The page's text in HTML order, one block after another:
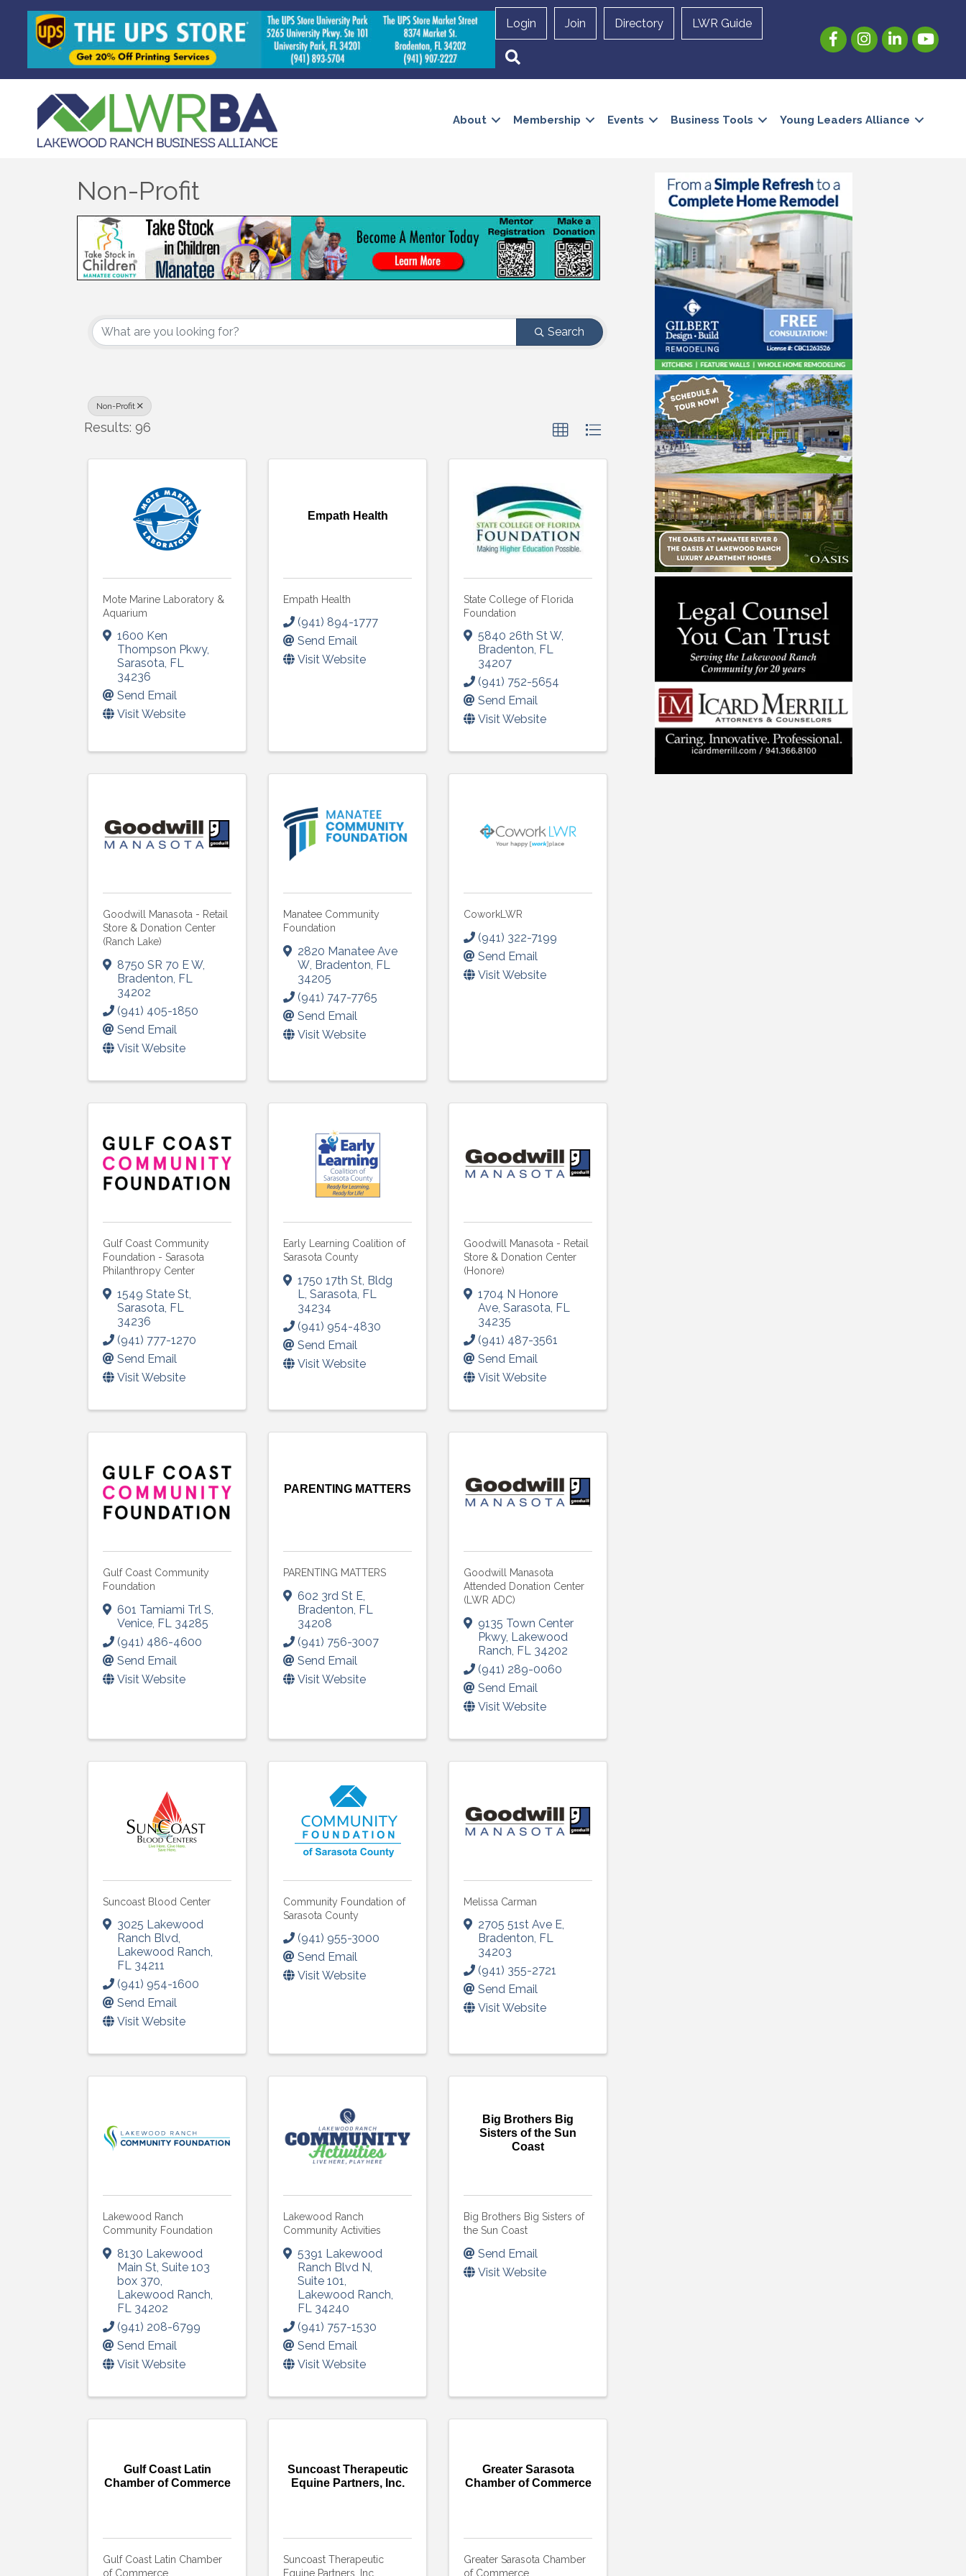
Login Join Directory LWR Guide
FacebookInstagramLinkedInYouTube
About Membership Events Business Tools Young Leaders Alliance
Non-Profit
{Directory Results}
Search
Non-Profit
Results: 96
Mote Marine Laboratory &
Aquarium
1600 Ken
Thompson Pkwy,
Sarasota, FL
34236
Send Email
Visit Website
Empath Health
Empath Health
(941) 894-1777
Send Email
Visit Website
State College of Florida
Foundation
5840 26th St W,
Bradenton, FL
34207
(941) 752-5654
Send Email
Visit Website
Goodwill Manasota - Retail
Store & Donation Center
(Ranch Lake)
8750 SR 70 E W,
Bradenton, FL
34202
(941) 405-1850
Send Email
Visit Website
Manatee Community
Foundation
2820 Manatee Ave
W, Bradenton, FL
34205
(941) 747-7765
Send Email
Visit Website
CoworkLWR
(941) 322-7199
Send Email
Visit Website
Gulf Coast Community
Foundation - Sarasota
Philanthropy Center
1549 State St,
Sarasota, FL
34236
(941) 777-1270
Send Email
Visit Website
Early Learning Coalition of
Sarasota County
1750 17th St, Bldg
L,Sarasota, FL
34234
(941) 954-4830
Send Email
Visit Website
Goodwill Manasota - Retail
Store & Donation Center
(Honore)
1704 N Honore
Ave,Sarasota, FL
34235
(941) 487-3561
Send Email
Visit Website
Gulf Coast Community
Foundation
601 Tamiami Trl S
Venice FL 34285
(941) 486-4600
Send Email
Visit Website
PARENTING MATTERS
PARENTING MATTERS
602 3rd St E
Bradenton FL
34208
(941) 756-3007
Send Email
Visit Website
Goodwill Manasota
Attended Donation Center
(LWR ADC)
9135 Town Center
Pkwy, Lakewood
Ranch FL 34202
(941) 289-0060
Send Email
Visit Website
Suncoast Blood Center
3025 Lakewood
Ranch Blvd,
Lakewood Ranch,
FL 34211
(941) 954-1600
Send Email
Visit Website
Community Foundation of
Sarasota County
(941) 955-3000
Send Email
Visit Website
Melissa Carman
2705 51st Ave E,
Bradenton, FL
34203
(941) 355-2721
Send Email
Visit Website
Lakewood Ranch
Community Foundation
8130 Lakewood
Main St, Suite 103
box 370,
Lakewood Ranch,
FL 34202
(941) 208-6799
Send Email
Visit Website
Lakewood Ranch
Community Activities
5391 Lakewood
Ranch Blvd N,
Suite 101,
Lakewood Ranch,
FL 34240
(941) 757-1530
Send Email
Visit Website
Big Brothers Big
Sisters of the Sun
Coast
Big Brothers Big Sisters of
the Sun Coast
Send Email
Visit Website
Gulf Coast Latin
Chamber of Commerce
Gulf Coast Latin Chamber
of Commerce
Suncoast Therapeutic
Equine Partners, Inc.
Suncoast Therapeutic
Equine Partners, Inc.
Greater Sarasota
Chamber of Commerce
Greater Sarasota Chamber
of Commerce
Sign up to Receive our Newsletter
First Name
Last Name
By submitting this form, you are consenting to receive marketing emails from: Lakewood Ranch Business Alliance,
consent to receive emails at any time by using the SafeUnsubscribe® link, found at the bottom of every email.